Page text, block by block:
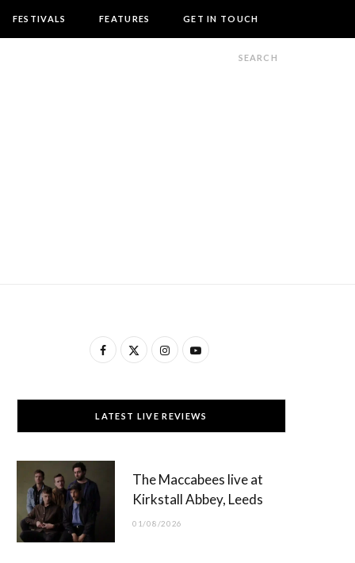
FESTIVALS FEATURES GET IN TOUCH
F
c
e
T
w
t
I
s
t
g
Y
u
T
b
LATEST LIVE REVIEWS
The Maccabees live at
Kirkstall Abbey, Leeds
01/08/2026